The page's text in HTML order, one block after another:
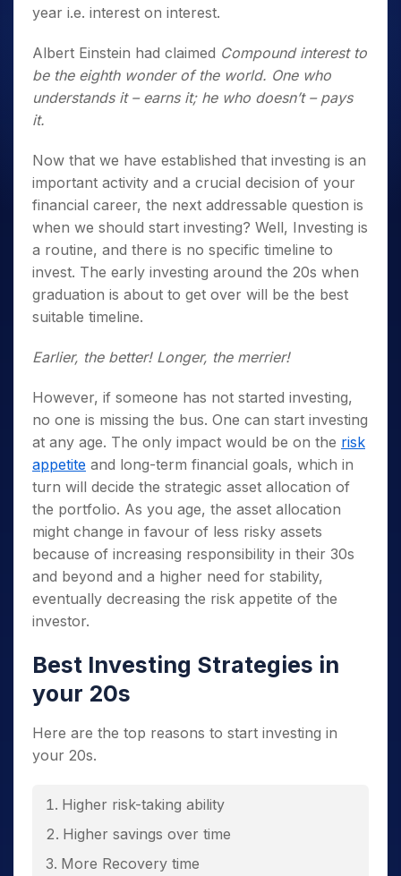
year i.e. interest on interest.
Albert Einstein had claimed Compound interest to
be the eighth wonder of the world. One who
understands it – earns it; he who doesn’t – pays
it.
Now that we have established that investing is an
important activity and a crucial decision of your
financial career, the next addressable question is
when we should start investing? Well, Investing is
a routine, and there is no specific timeline to
invest. The early investing around the 20s when
graduation is about to get over will be the best
suitable timeline.
Earlier, the better! Longer, the merrier!
However, if someone has not started investing,
no one is missing the bus. One can start investing
at any age. The only impact would be on the risk
appetite and long-term financial goals, which in
turn will decide the strategic asset allocation of
the portfolio. As you age, the asset allocation
might change in favour of less risky assets
because of increasing responsibility in their 30s
and beyond and a higher need for stability,
eventually decreasing the risk appetite of the
investor.
Best Investing Strategies in
your 20s
Here are the top reasons to start investing in
your 20s.
Higher risk-taking ability
Higher savings over time
More Recovery time